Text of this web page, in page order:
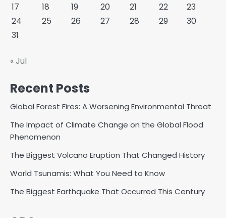
17
18 19 20 21 22
23
24
25 26 27 28 29
30
31
« Jul
Recent Posts
Global Forest Fires: A Worsening Environmental Threat
The Impact of Climate Change on the Global Flood
Phenomenon
The Biggest Volcano Eruption That Changed History
World Tsunamis: What You Need to Know
The Biggest Earthquake That Occurred This Century